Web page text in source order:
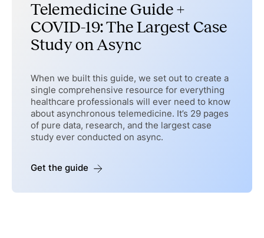
Telemedicine Guide +
COVID-19: The Largest Case
Study on Async
When we built this guide, we set out to create a
single comprehensive resource for everything
healthcare professionals will ever need to know
about asynchronous telemedicine. It’s 29 pages
of pure data, research, and the largest case
study ever conducted on async.
Get the guide